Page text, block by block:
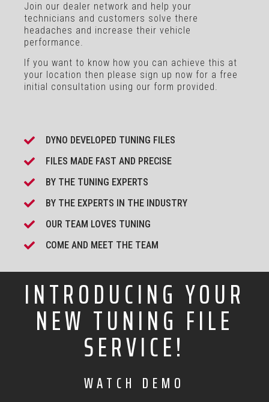
Join our dealer network and help your
technicians and customers solve there
headaches and increase their vehicle
performance.
If you want to know how you can achieve this at
your location then please sign up now for a free
initial consultation using our form provided.
DYNO DEVELOPED TUNING FILES
FILES MADE FAST AND PRECISE
BY THE TUNING EXPERTS
BY THE EXPERTS IN THE INDUSTRY
OUR TEAM LOVES TUNING
COME AND MEET THE TEAM
INTRODUCING YOUR
NEW TUNING FILE
SERVICE!
WATCH DEMO